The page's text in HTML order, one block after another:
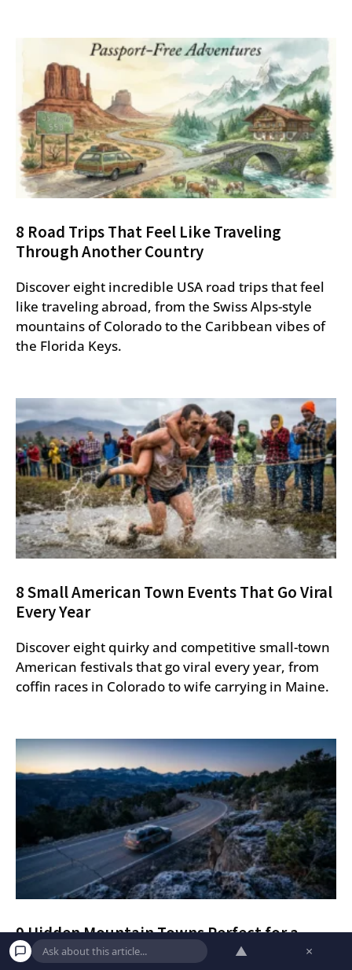
8 Road Trips That Feel Like Traveling
Through Another Country
Discover eight incredible USA road trips that feel
like traveling abroad, from the Swiss Alps-style
mountains of Colorado to the Caribbean vibes of
the Florida Keys.
8 Small American Town Events That Go Viral
Every Year
Discover eight quirky and competitive small-town
American festivals that go viral every year, from
coffin races in Colorado to wife carrying in Maine.
9 Hidden Mountain Towns Perfect for a
Quiet Getaway
▲ ×